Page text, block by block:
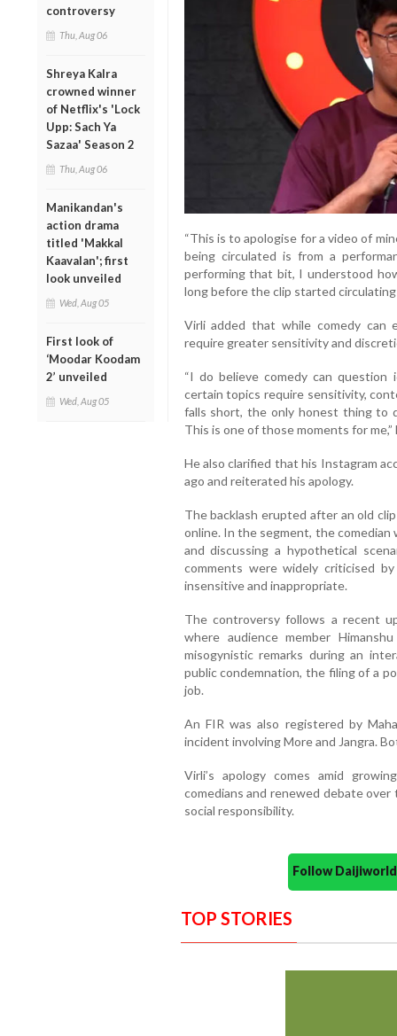
controversy
Thu, Aug 06
Shreya Kalra
crowned winner
of Netflix's 'Lock
Upp: Sach Ya
Sazaa' Season 2
Thu, Aug 06
Manikandan's
action drama
titled 'Makkal
Kaavalan'; first
look unveiled
Wed, Aug 05
First look of
‘Moodar Koodam
2’ unveiled
Wed, Aug 05
“This is to apologise for a video of
being circulated is from a
performing that bit, I understood
long before the clip started circulating
Virli added that while comedy can
require greater sensitivity and
“I do believe comedy can
certain topics require sensitivity,
falls short, the only honest thing to
This is one of those moments for
He also clarified that his Instagram
ago and reiterated his apology.
The backlash erupted after an old
online. In the segment, the comedian
and discussing a hypothetical
comments were widely criticised
insensitive and inappropriate.
The controversy follows a recent
where audience member
misogynistic remarks during an
public condemnation, the filing of a
job.
An FIR was also registered by
incident involving More and Jangra.
Virli’s apology comes amid
comedians and renewed debate
social responsibility.
Follow
TOP STORIES